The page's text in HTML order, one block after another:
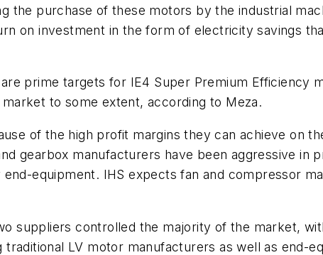
the purchase of these motors by the industrial
on investment in the form of electricity savings
prime targets for IE4 Super Premium Efficiency
to some extent, according to Meza.
of the high profit margins they can achieve on
gearbox manufacturers have been aggressive in
equipment. IHS expects fan and compressor
suppliers controlled the majority of the market,
LV motor manufacturers as well as end-